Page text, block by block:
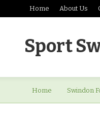
Home About Us
Sport
Home Swindon